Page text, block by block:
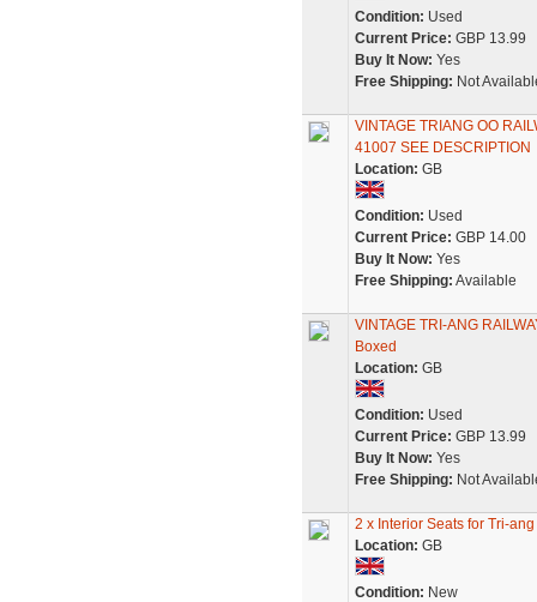
Condition: Used
Current Price: GBP 13.99
Buy It Now: Yes
Free Shipping: Not
VINTAGE TRIANG OO
41007 SEE DESCRIPTION
Location: GB
Condition: Used
Current Price: GBP 14.00
Buy It Now: Yes
Free Shipping: Available
VINTAGE TRI-ANG
Boxed
Location: GB
Condition: Used
Current Price: GBP 13.99
Buy It Now: Yes
Free Shipping: Not
2 x Interior Seats for Tri-
Location: GB
Condition: New